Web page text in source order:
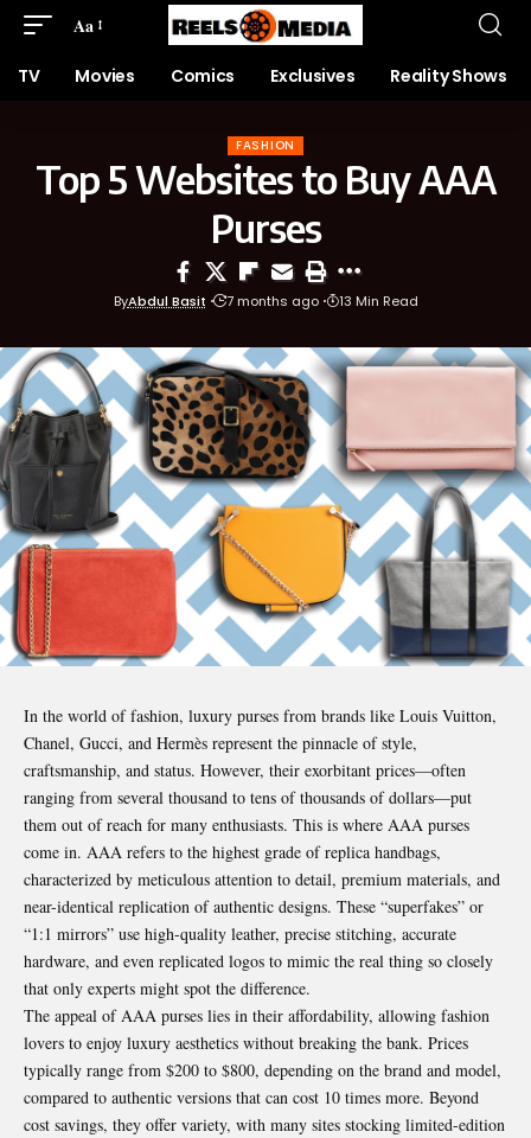
Aa
TV Movies Comics Exclusives Reality Shows
FASHION
Top 5 Websites to Buy AAA
Purses
ByAbdul Basit 7 months ago 13 Min Read
In the world of fashion, luxury purses from brands like Louis Vuitton,
Chanel, Gucci, and Hermès represent the pinnacle of style,
craftsmanship, and status. However, their exorbitant prices—often
ranging from several thousand to tens of thousands of dollars—put
them out of reach for many enthusiasts. This is where AAA purses
come in. AAA refers to the highest grade of replica handbags,
characterized by meticulous attention to detail, premium materials, and
near-identical replication of authentic designs. These “superfakes” or
“1:1 mirrors” use high-quality leather, precise stitching, accurate
hardware, and even replicated logos to mimic the real thing so closely
that only experts might spot the difference.
The appeal of AAA purses lies in their affordability, allowing fashion
lovers to enjoy luxury aesthetics without breaking the bank. Prices
typically range from $200 to $800, depending on the brand and model,
compared to authentic versions that can cost 10 times more. Beyond
cost savings, they offer variety, with many sites stocking limited-edition